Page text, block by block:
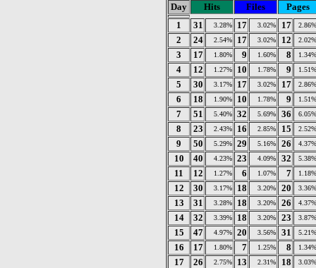
Day Hits Files
Pages
1
31 3.28% 17 3.02% 17 2.86%
2 24 2.54% 17 3.02% 12 2.02%
3 17 1.80% 9 1.60% 8 1.34%
4 12 1.27% 10 1.78% 9 1.51%
5 30 3.17% 17 3.02% 17 2.86%
6 18 1.90% 10 1.78% 9 1.51%
7 51 5.40% 32 5.69% 36 6.05%
8 23 2.43% 16 2.85% 15 2.52%
9 50 5.29% 29 5.16% 26 4.37%
10 40 4.23% 23 4.09% 32 5.38%
11 12 1.27% 6 1.07% 7 1.18%
12 30 3.17% 18 3.20% 20 3.36%
13 31 3.28% 18 3.20% 26 4.37%
14 32 3.39% 18 3.20% 23 3.87%
15 47 4.97% 20 3.56% 31 5.21%
16 17 1.80% 7 1.25% 8 1.34%
17 26 2.75% 13 2.31% 18 3.03%